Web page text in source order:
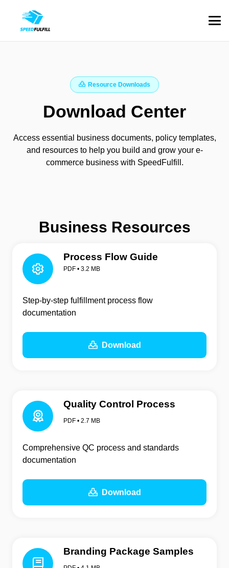
Resource Downloads
Download Center
Access essential business documents, policy templates,
and resources to help you build and grow your e-
commerce business with SpeedFulfill.
Business Resources
Process Flow Guide
PDF • 3.2 MB
Step-by-step fulfillment process flow
documentation
Download
Quality Control Process
PDF • 2.7 MB
Comprehensive QC process and standards
documentation
Download
Branding Package Samples